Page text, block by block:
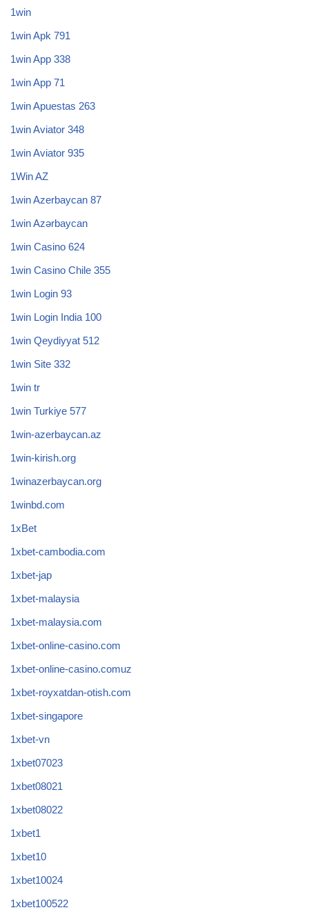
1win
1win Apk 791
1win App 338
1win App 71
1win Apuestas 263
1win Aviator 348
1win Aviator 935
1Win AZ
1win Azerbaycan 87
1win Azərbaycan
1win Casino 624
1win Casino Chile 355
1win Login 93
1win Login India 100
1win Qeydiyyat 512
1win Site 332
1win tr
1win Turkiye 577
1win-azerbaycan.az
1win-kirish.org
1winazerbaycan.org
1winbd.com
1xBet
1xbet-cambodia.com
1xbet-jap
1xbet-malaysia
1xbet-malaysia.com
1xbet-online-casino.com
1xbet-online-casino.comuz
1xbet-royxatdan-otish.com
1xbet-singapore
1xbet-vn
1xbet07023
1xbet08021
1xbet08022
1xbet1
1xbet10
1xbet10024
1xbet100522